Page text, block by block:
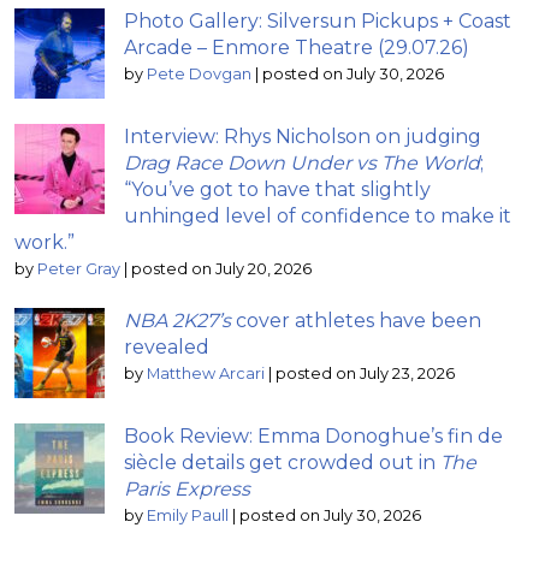
Photo Gallery: Silversun Pickups + Coast
Arcade – Enmore Theatre (29.07.26)
by Pete Dovgan | posted on July 30, 2026
Interview: Rhys Nicholson on judging
Drag Race Down Under vs The World;
“You’ve got to have that slightly
unhinged level of confidence to make it
work.”
by Peter Gray | posted on July 20, 2026
NBA 2K27’scover athletes have been
revealed
by Matthew Arcari | posted on July 23, 2026
Book Review: Emma Donoghue’s fin de
siècle details get crowded out in The
Paris Express
by Emily Paull | posted on July 30, 2026